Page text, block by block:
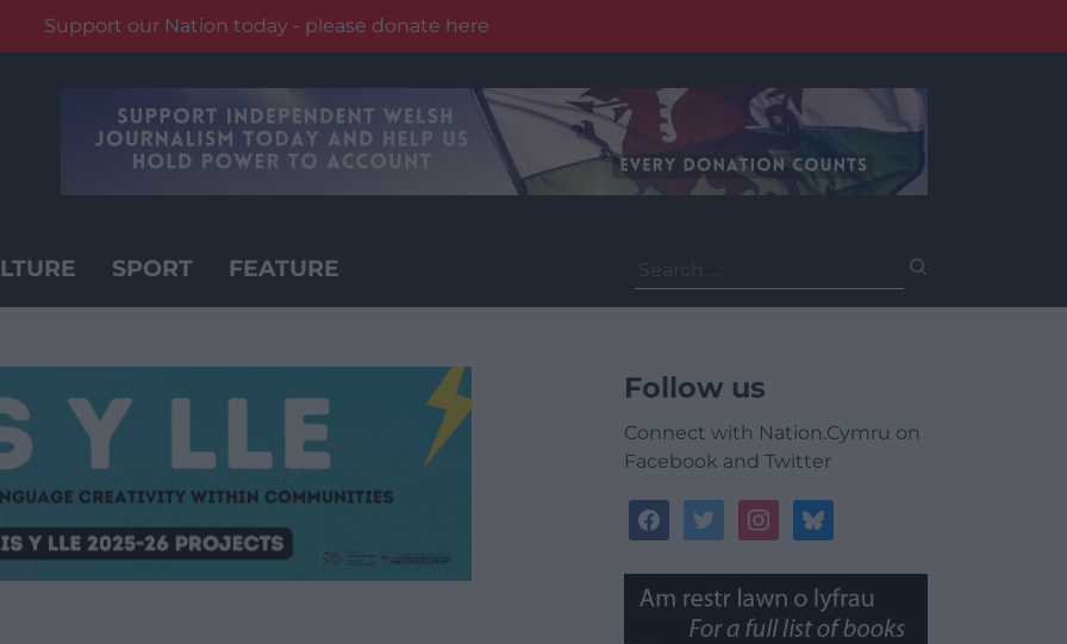
Support our Nation today - please donate here
SPORT FEATURE
for:
Follow us
Connect with Nation.Cymru on
Facebook and Twitter
facebooktwitterinstagrambluesky